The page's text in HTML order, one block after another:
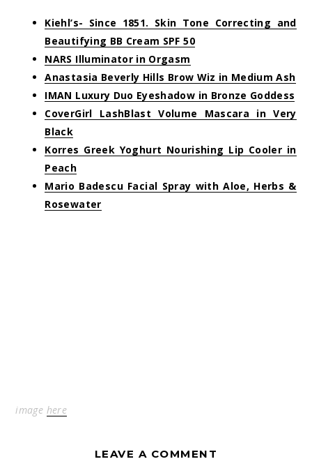
Kiehl’s- Since 1851. Skin Tone Correcting and
Beautifying BB Cream SPF 50
NARS Illuminator in Orgasm
Anastasia Beverly Hills Brow Wiz in Medium Ash
IMAN Luxury Duo Eyeshadow in Bronze Goddess
CoverGirl LashBlast Volume Mascara in Very
Black
Korres Greek Yoghurt Nourishing Lip Cooler in
Peach
Mario Badescu Facial Spray with Aloe, Herbs &
Rosewater
image here
LEAVE A COMMENT